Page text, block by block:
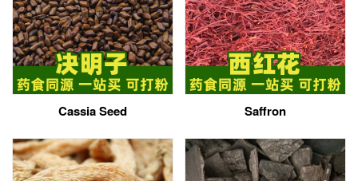
Cassia Seed Saffron